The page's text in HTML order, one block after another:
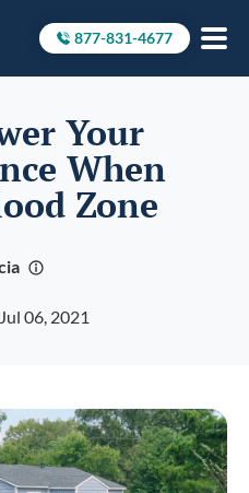
Call to
877-831-4677
Your
When
Zone
06, 2021